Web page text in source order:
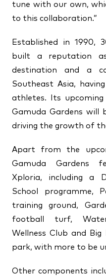
tune with our own,
to this collaboration.”
Established in 1990,
built a reputation
destination and a
Southeast Asia,
athletes. Its
Gamuda Gardens
driving the growth of
Apart from the
Gamuda Gardens
Xploria, including a
School programme,
training ground,
football turf,
Wellness Club and
park, with more to be
Other components